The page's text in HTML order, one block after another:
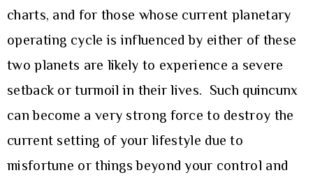
charts, and for those whose current planetary
operating cycle is influenced by either of these
two planets are likely to experience a severe
setback or turmoil in their lives. Such quincunx
can become a very strong force to destroy the
current setting of your lifestyle due to
misfortune or things beyond your control and